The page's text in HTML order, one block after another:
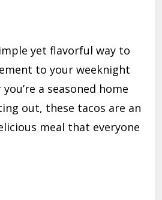
yet flavorful way to
to your weeknight
a seasoned home
out, these tacos are an
meal that everyone